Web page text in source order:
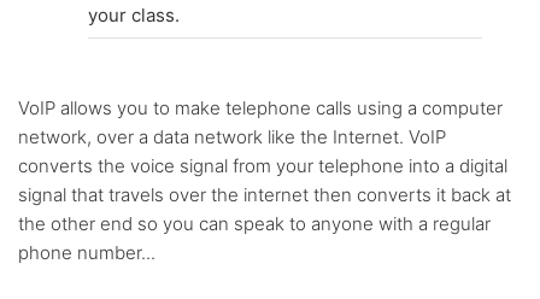
your class.
VoIP allows you to make telephone calls using a computer
network, over a data network like the Internet. VoIP
converts the voice signal from your telephone into a digital
signal that travels over the internet then converts it back at
the other end so you can speak to anyone with a regular
phone number...